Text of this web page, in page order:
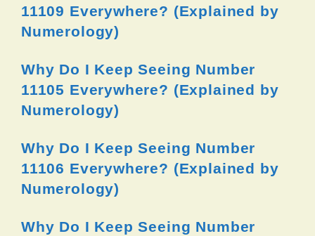
11109 Everywhere? (Explained by
Numerology)
Why Do I Keep Seeing Number
11105 Everywhere? (Explained by
Numerology)
Why Do I Keep Seeing Number
11106 Everywhere? (Explained by
Numerology)
Why Do I Keep Seeing Number